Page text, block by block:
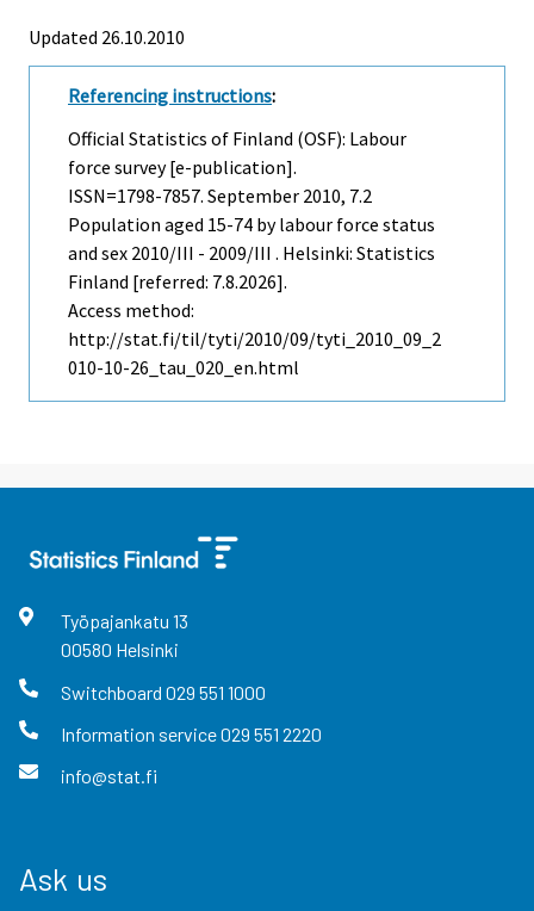
Updated 26.10.2010
Referencing instructions:
Official Statistics of Finland (OSF): Labour
force survey [e-publication].
ISSN=1798-7857. September 2010, 7.2
Population aged 15-74 by labour force status
and sex 2010/III - 2009/III . Helsinki: Statistics
Finland [referred: 7.8.2026].
Access method:
http://stat.fi/til/tyti/2010/09/tyti_2010_09_2
010-10-26_tau_020_en.html
Työpajankatu 13
00580 Helsinki
Switchboard 029 551 1000
Information service029 551 2220
info@stat.fi
Ask us